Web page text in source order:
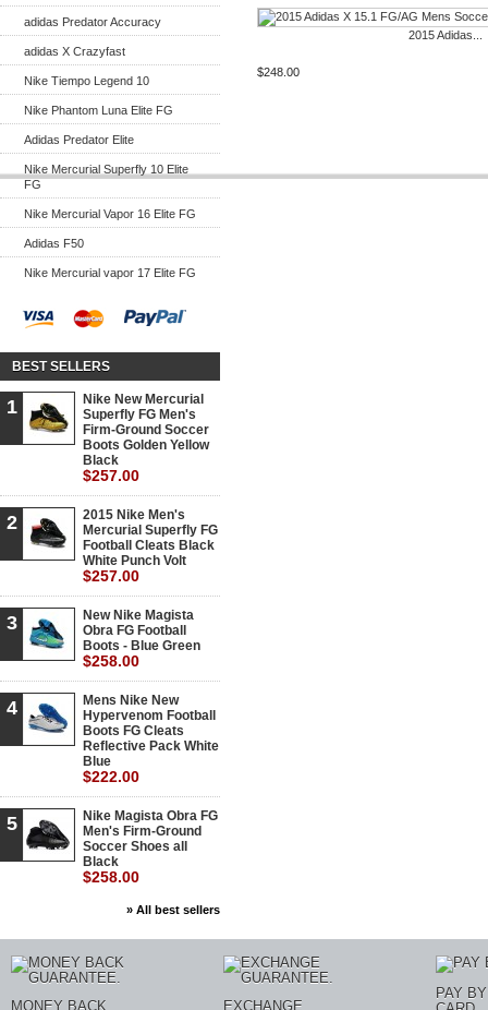
adidas Predator Accuracy
adidas X Crazyfast
Nike Tiempo Legend 10
Nike Phantom Luna Elite FG
Adidas Predator Elite
Nike Mercurial Superfly 10 Elite
FG
Nike Mercurial Vapor 16 Elite FG
Adidas F50
Nike Mercurial vapor 17 Elite FG
BEST SELLERS
1
Nike New Mercurial
Superfly FG Men's
Firm-Ground Soccer
Boots Golden Yellow
Black
$257.00
2
2015 Nike Men's
Mercurial Superfly FG
Football Cleats Black
White Punch Volt
$257.00
3
New Nike Magista
Obra FG Football
Boots - Blue Green
$258.00
4
Mens Nike New
Hypervenom Football
Boots FG Cleats
Reflective Pack White
Blue
$222.00
5
Nike Magista Obra FG
Men's Firm-Ground
Soccer Shoes all
Black
$258.00
» All best sellers
2015 Adidas...
$248.00
MONEY BACK
EXCHANGE
PAY